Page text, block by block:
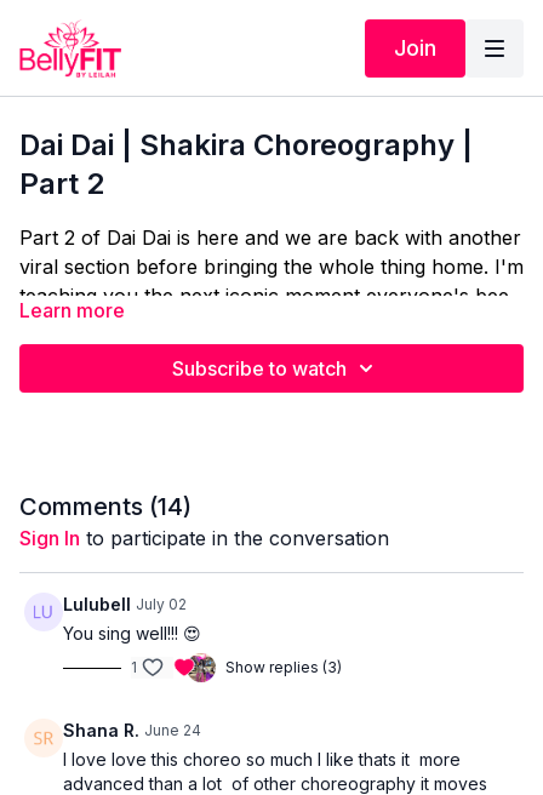
Join
Dai Dai | Shakira Choreography |
Part 2
Part 2 of Dai Dai is here and we are back with another
viral section before bringing the whole thing home. I'm
teaching you the next iconic moment everyone's been
obsessing over, then we're putting it all together so
you can finally do the full routine from start to finish.
More of Shakira's signature style, more of those
Learn more
Subscribe to watch
Comments (14)
Sign In to participate in the conversation
Lulubell July 02
You sing well!!! 😍
1 Show replies (3)
Shana R. June 24
I love love this choreo so much I like thats it more
advanced than a lot of other choreography it moves